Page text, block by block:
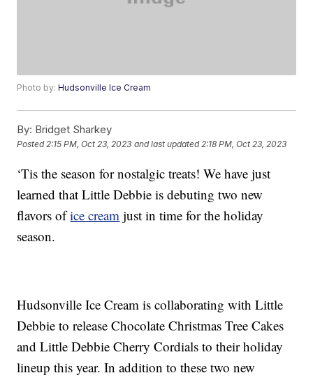
Photo by:Hudsonville Ice Cream
By: Bridget Sharkey
Posted2:15 PM, Oct 23, 2023 and last updated 2:18 PM, Oct 23, 2023
‘Tis the season for nostalgic treats! We have just
learned that Little Debbie is debuting two new
flavors ofice cream just in time for the holiday
season.
Hudsonville Ice Cream is collaborating with Little
Debbie to release Chocolate Christmas Tree Cakes
and Little Debbie Cherry Cordials to their holiday
lineup this year. In addition to these two new